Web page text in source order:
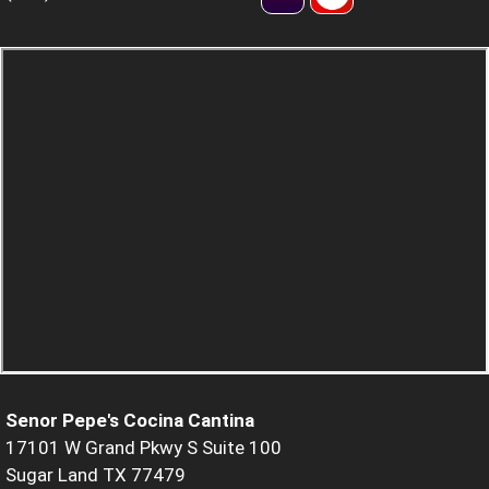
Senor Pepe's Cocina Cantina
17101 W Grand Pkwy S Suite 100
Sugar Land TX 77479